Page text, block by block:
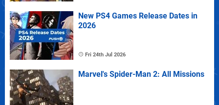
New PS4 Games Release Dates in
2026
Fri 24th Jul 2026
Marvel's Spider-Man 2: All Missions